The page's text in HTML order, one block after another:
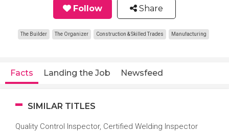
Follow Share
The Builder The Organizer Construction & Skilled Trades Manufacturing
Facts Landing the Job Newsfeed
SIMILAR TITLES
Quality Control Inspector, Certified Welding Inspector